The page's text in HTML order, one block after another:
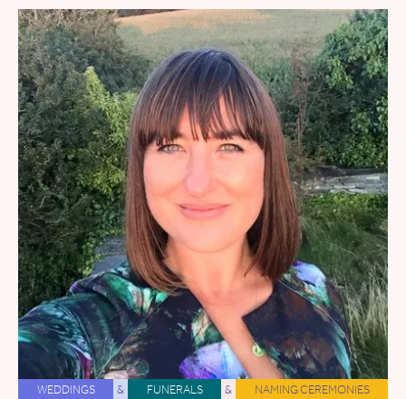
WEDDINGS & FUNERALS & NAMING CEREMONIES